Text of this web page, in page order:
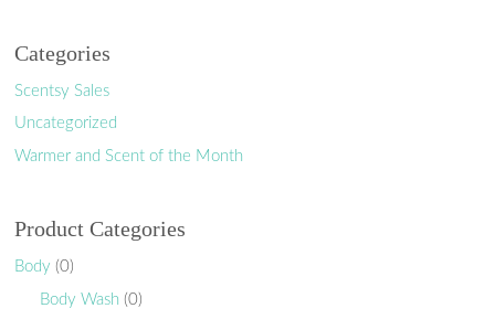
Categories
Scentsy Sales
Uncategorized
Warmer and Scent of the Month
Product Categories
Body (0)
Body Wash (0)